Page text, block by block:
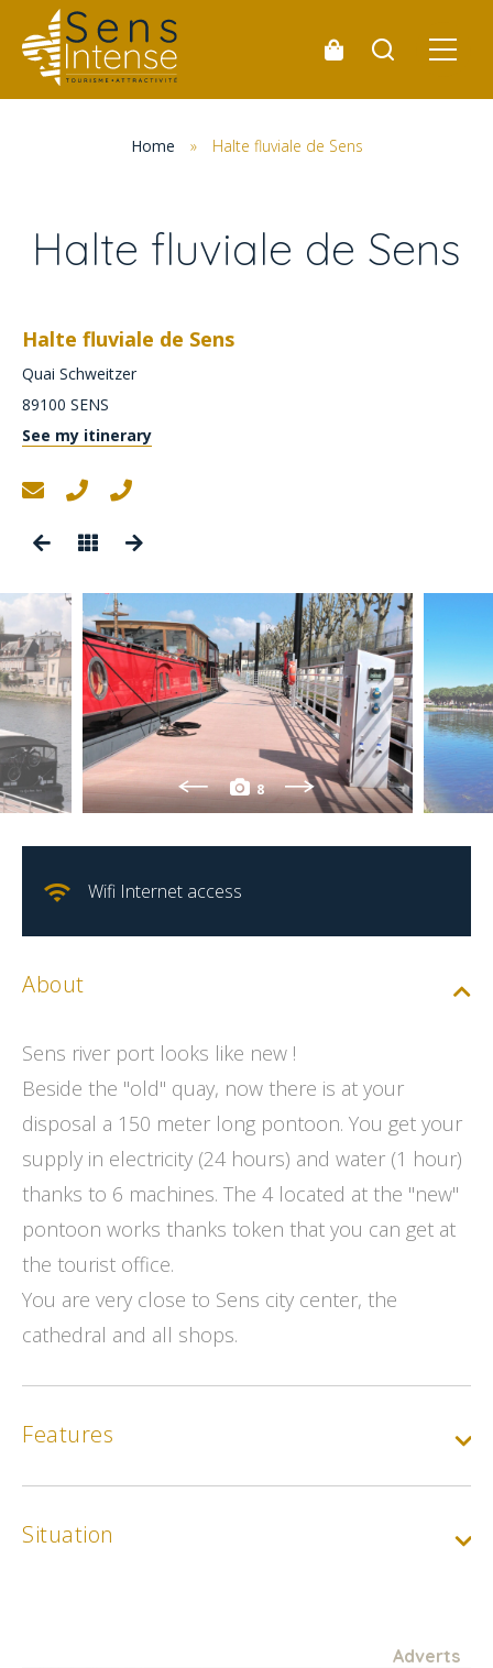
Home » Halte fluviale de Sens
Halte fluviale de Sens
Halte fluviale de Sens
Quai Schweitzer
89100 SENS
See my itinerary
8
Wifi Internet access
About
Sens river port looks like new !
Beside the "old" quay, now there is at your
disposal a 150 meter long pontoon. You get your
supply in electricity (24 hours) and water (1 hour)
thanks to 6 machines. The 4 located at the "new"
pontoon works thanks token that you can get at
the tourist office.
You are very close to Sens city center, the
cathedral and all shops.
Features
Situation
Adverts